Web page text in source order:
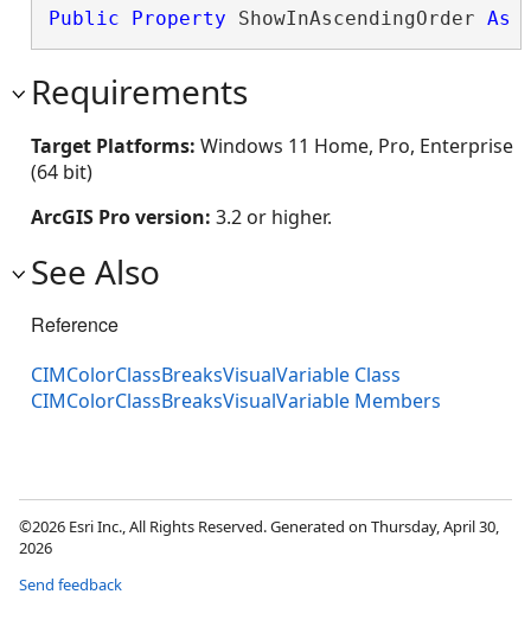
Public Property ShowInAscendingOrder As
Requirements
Target Platforms: Windows 11 Home, Pro, Enterprise
(64 bit)
ArcGIS Pro version: 3.2 or higher.
See Also
Reference
CIMColorClassBreaksVisualVariable Class
CIMColorClassBreaksVisualVariable Members
©2026 Esri Inc., All Rights Reserved. Generated on Thursday, April 30,
2026
Send feedback